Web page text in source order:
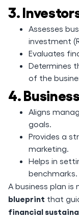
3.
Assesses
investment
Evaluates
Determines
of the
4.
Aligns
goals.
Provides a
marketing.
Helps in
benchmarks.
A business plan
blueprint that
financial